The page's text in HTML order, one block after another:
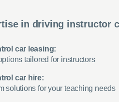
in driving instructor
car leasing:
tailored for instructors
car hire:
solutions for your teaching needs